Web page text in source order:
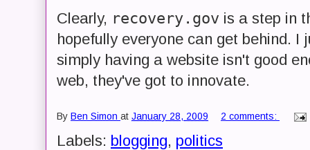
Clearly, recovery.gov is a step in
hopefully everyone can get behind.
simply having a website isn't good
web, they've got to innovate.
By Ben Simon at January 28, 2009 2 comments:
Labels: blogging, politics